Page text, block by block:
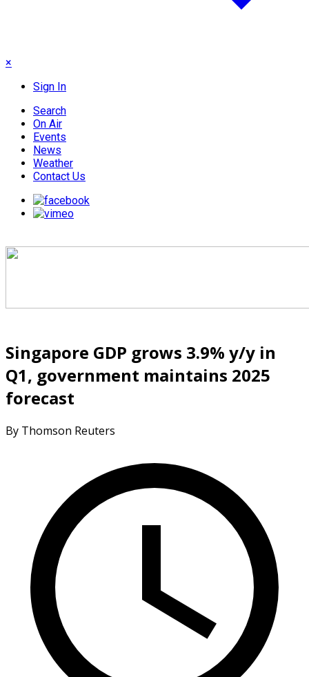
×
Sign In
Search
On Air
Events
News
Weather
Contact Us
Singapore GDP grows 3.9% y/y in
Q1, government maintains 2025
forecast
By Thomson Reuters